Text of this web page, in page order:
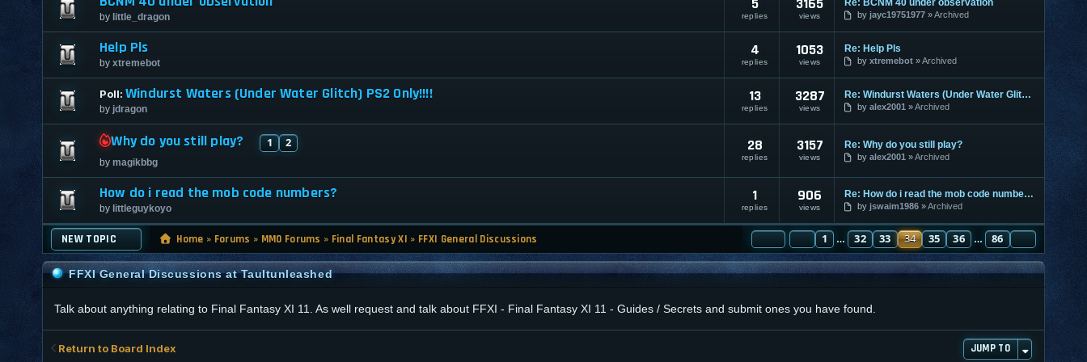
by little_dragon replies views by jayc19751977 Archived
Help Pls
by xtremebot
4
replies
1053
views
Re: Help Pls
by xtremebot Archived
Poll: Windurst Waters (Under Water Glitch) PS2 Only!!!!
by jdragon
13
replies
3287
views
Re: Windurst Waters (Under Water Glitch) PS2 Only!!!!
by alex2001 Archived
Why do you still play? 1 2
by magikbbg
28
replies
3157
views
Re: Why do you still play?
by alex2001 Archived
How do i read the mob code numbers?
by littleguykoyo
1
replies
906
views
Re: How do i read the mob code numbers?
by jswaim1986 Archived
NEW TOPIC Home » Forums » MMO Forums » Final Fantasy XI » FFXI General Discussions PAGE34 OF 86
PREVIOUS
1 … 32 33 34 35 36 … 86 NEXT
FFXI General Discussions at Taultunleashed
Talk about anything relating to Final Fantasy XI 11. As well request and talk about FFXI - Final Fantasy XI 11 - Guides / Secrets and submit ones you have found.
Return to Board Index JUMP TO